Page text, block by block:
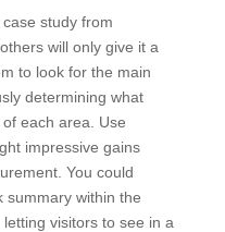
study from
will only give it a
to look for the main
determining what
each area. Use
impressive gains
You could
summary within the
visitors to see in a